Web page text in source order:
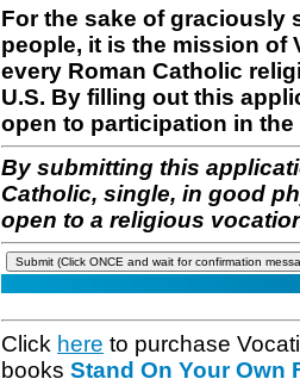
For the sake of graciously
people, it is the mission of
every Roman Catholic
U.S. By filling out this
open to participation in
By submitting this
Catholic, single, in good
open to a religious
Click here to purchase
books Stand On Your Own